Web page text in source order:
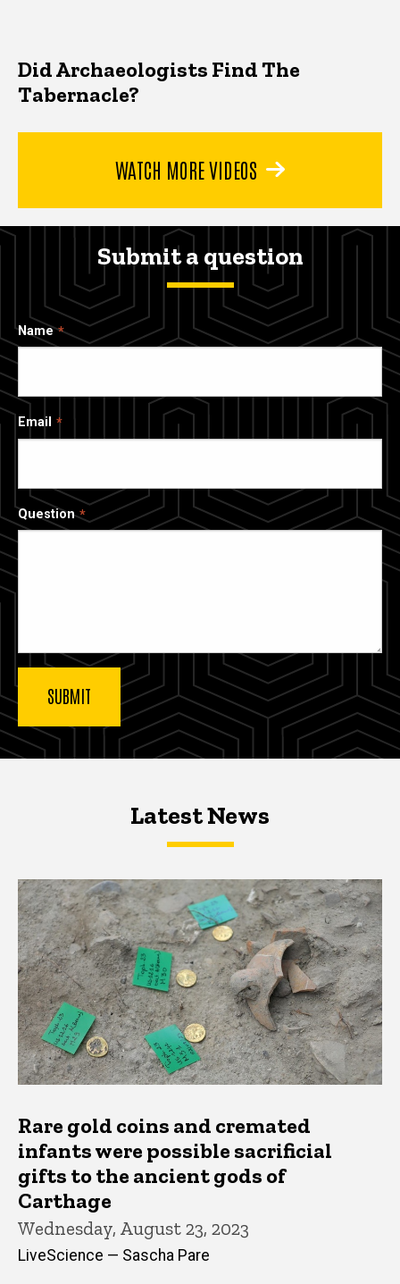
Did Archaeologists Find The
Tabernacle?
WATCH MORE VIDEOS
Submit a question
Name
Email
Question
Latest NewsLatest News
Latest News
Rare gold coins and cremated
infants were possible sacrificial
gifts to the ancient gods of
Carthage
Wednesday, August 23, 2023
LiveScience — Sascha Pare